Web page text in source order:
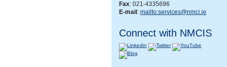
Fax: 021-4335696
E-mail : mailto:services@nmci.ie
Connect with NMCIS